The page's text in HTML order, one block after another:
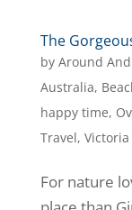
The
by Around
Australia,
happy time,
Travel, Victoria
For nature